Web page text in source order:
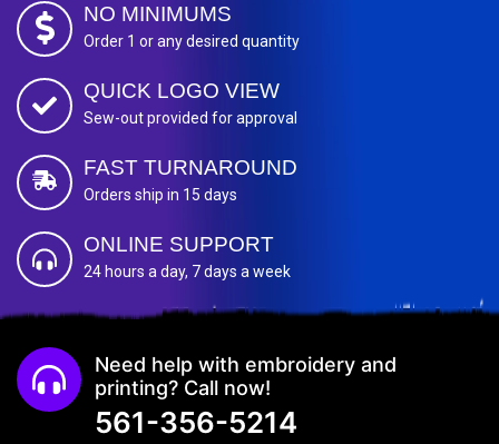
NO MINIMUMS
Order 1 or any desired quantity
QUICK LOGO VIEW
Sew-out provided for approval
FAST TURNAROUND
Orders ship in 15 days
ONLINE SUPPORT
24 hours a day, 7 days a week
Need help with embroidery and
printing? Call now!
561-356-5214